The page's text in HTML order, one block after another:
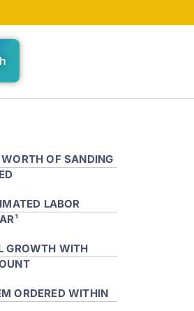
OF SANDING
LABOR
GROWTH WITH
ORDERED WITHIN